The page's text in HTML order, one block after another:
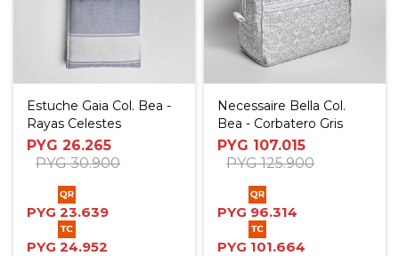
Estuche Gaia Col. Bea -
Rayas Celestes
PYG 26.265
PYG 30.900
PYG 23.639
PYG 24.952
Necessaire Bella Col.
Bea - Corbatero Gris
PYG 107.015
PYG 125.900
PYG 96.314
PYG 101.664